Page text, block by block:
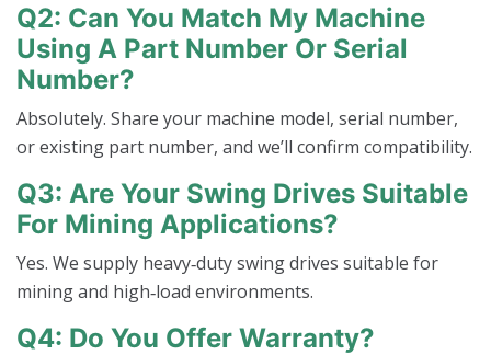
Q2: Can You Match My Machine
Using A Part Number Or Serial
Number?
Absolutely. Share your machine model, serial number,
or existing part number, and we’ll confirm compatibility.
Q3: Are Your Swing Drives Suitable
For Mining Applications?
Yes. We supply heavy‑duty swing drives suitable for
mining and high‑load environments.
Q4: Do You Offer Warranty?